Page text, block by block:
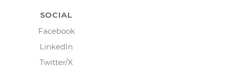
SOCIAL
Facebook
LinkedIn
Twitter/X